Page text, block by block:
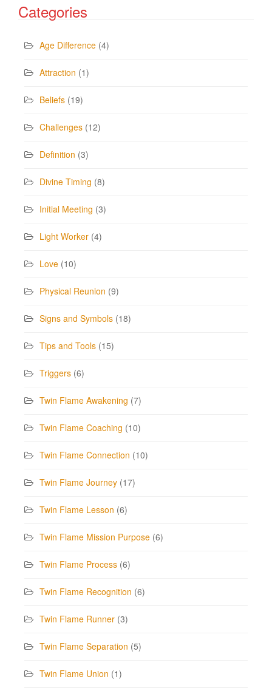
Categories
Age Difference (4)
Attraction (1)
Beliefs (19)
Challenges (12)
Definition (3)
Divine Timing (8)
Initial Meeting (3)
Light Worker (4)
Love (10)
Physical Reunion (9)
Signs and Symbols (18)
Tips and Tools (15)
Triggers (6)
Twin Flame Awakening (7)
Twin Flame Coaching (10)
Twin Flame Connection (10)
Twin Flame Journey (17)
Twin Flame Lesson (6)
Twin Flame Mission Purpose (6)
Twin Flame Process (6)
Twin Flame Recognition (6)
Twin Flame Runner (3)
Twin Flame Separation (5)
Twin Flame Union (1)